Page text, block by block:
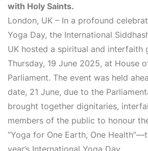
with Holy Saints.
London, UK – In a profound
Yoga Day, the International
UK hosted a spiritual and interfaith
Thursday, 19 June 2025, at House
Parliament. The event was held
date, 21 June, due to the
brought together dignitaries,
members of the public to honour
“Yoga for One Earth, One
year’s International Yoga Day.